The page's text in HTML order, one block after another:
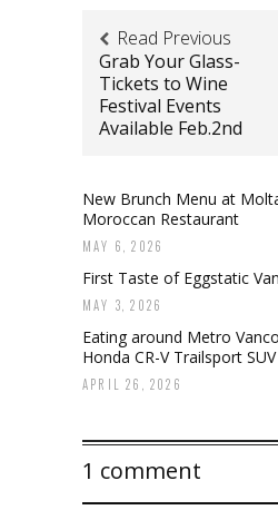
Read Previous
Grab Your Glass-
Tickets to Wine
Festival Events
Available Feb.2nd
New Brunch Menu at
Moroccan Restaurant
MAY 6, 2026
First Taste of Eggstatic
MAY 3, 2026
Eating around Metro
Honda CR-V Trailsport
APRIL 26, 2026
1 comment